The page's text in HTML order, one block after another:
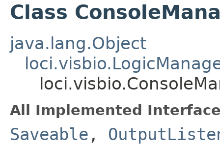
Class
java.lang.Object
All Implemented
Saveable ,